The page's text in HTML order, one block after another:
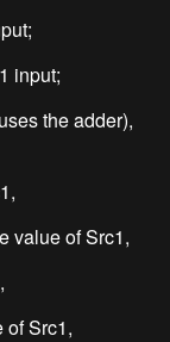
input;
the adder),
value of Src1,
of Src1,